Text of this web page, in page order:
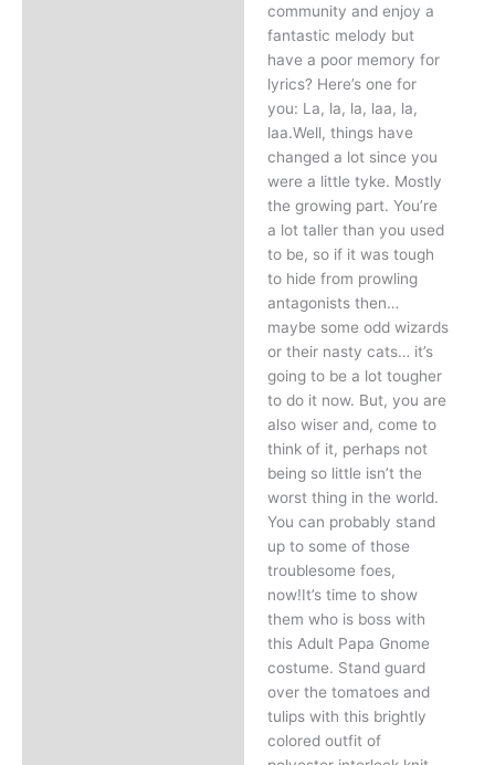
community and enjoy a
fantastic melody but
have a poor memory for
lyrics? Here’s one for
you: La, la, la, laa, la,
laa.Well, things have
changed a lot since you
were a little tyke. Mostly
the growing part. You’re
a lot taller than you used
to be, so if it was tough
to hide from prowling
antagonists then…
maybe some odd wizards
or their nasty cats… it’s
going to be a lot tougher
to do it now. But, you are
also wiser and, come to
think of it, perhaps not
being so little isn’t the
worst thing in the world.
You can probably stand
up to some of those
troublesome foes,
now!It’s time to show
them who is boss with
this Adult Papa Gnome
costume. Stand guard
over the tomatoes and
tulips with this brightly
colored outfit of